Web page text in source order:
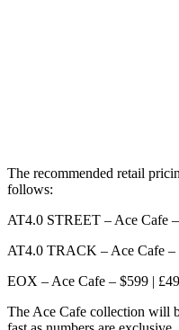
The recommended retail
follows:
AT4.0 STREET – Ace Cafe
AT4.0 TRACK – Ace Cafe –
EOX – Ace Cafe – $599 |
The Ace Cafe collection will